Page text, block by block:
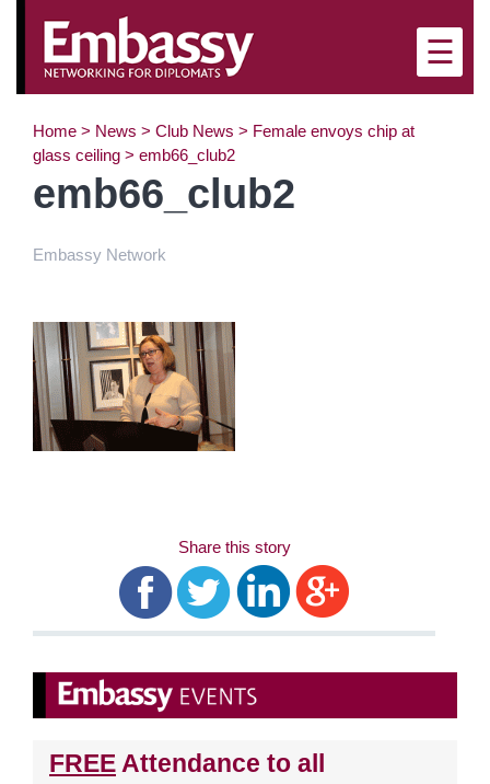
×
☰
Home > News > Club News > Female envoys chip at
glass ceiling > emb66_club2
emb66_club2
Embassy Network
Share this story
FREE Attendance to all